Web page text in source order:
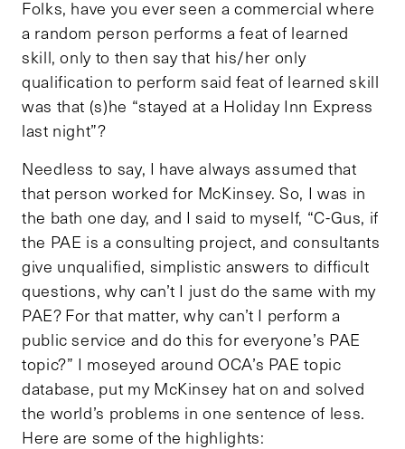
Folks, have you ever seen a commercial where
a random person performs a feat of learned
skill, only to then say that his/her only
qualification to perform said feat of learned skill
was that (s)he “stayed at a Holiday Inn Express
last night”?
Needless to say, I have always assumed that
that person worked for McKinsey. So, I was in
the bath one day, and I said to myself, “C-Gus, if
the PAE is a consulting project, and consultants
give unqualified, simplistic answers to difficult
questions, why can’t I just do the same with my
PAE? For that matter, why can’t I perform a
public service and do this for everyone’s PAE
topic?” I moseyed around OCA’s PAE topic
database, put my McKinsey hat on and solved
the world’s problems in one sentence of less.
Here are some of the highlights: